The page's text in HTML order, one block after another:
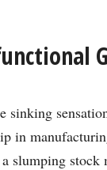
sinking
in
slumping stock